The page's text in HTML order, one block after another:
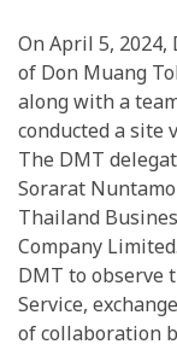
On April 5, 2024,
of Don Muang
along with a
conducted a site
The DMT
Sorarat
Thailand
Company
DMT to observe
Service,
of collaboration